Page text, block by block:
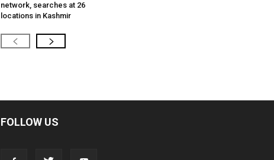
network, searches at 26
locations in Kashmir
FOLLOW US